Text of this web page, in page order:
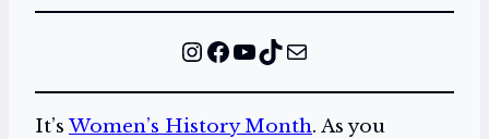
Instagram
Facebook
YouTube
TikTok
Mail
It’s Women’s History Month. As you